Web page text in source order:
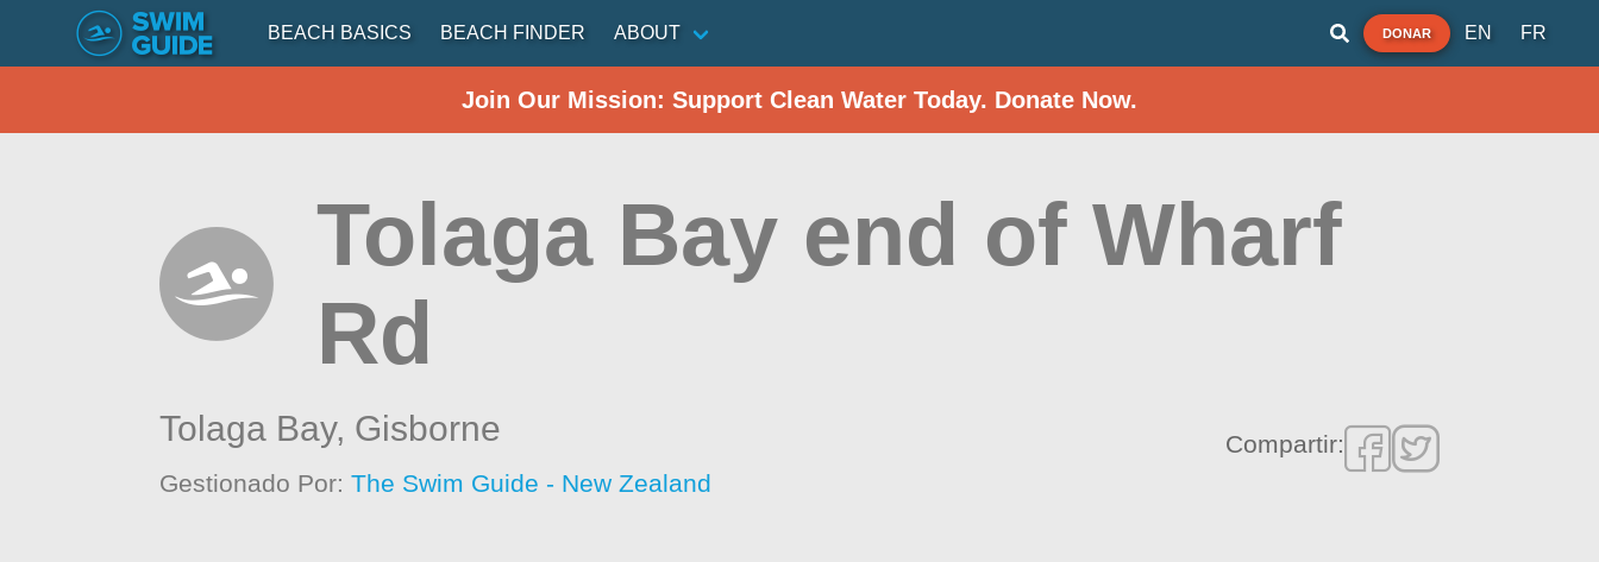
BEACH BASICS BEACH FINDER ABOUT DONAR EN FR
Join Our Mission: Support Clean Water Today. Donate Now.
Tolaga Bay end of Wharf
Rd
Tolaga Bay, Gisborne
Gestionado Por:The Swim Guide - New Zealand
Compartir: